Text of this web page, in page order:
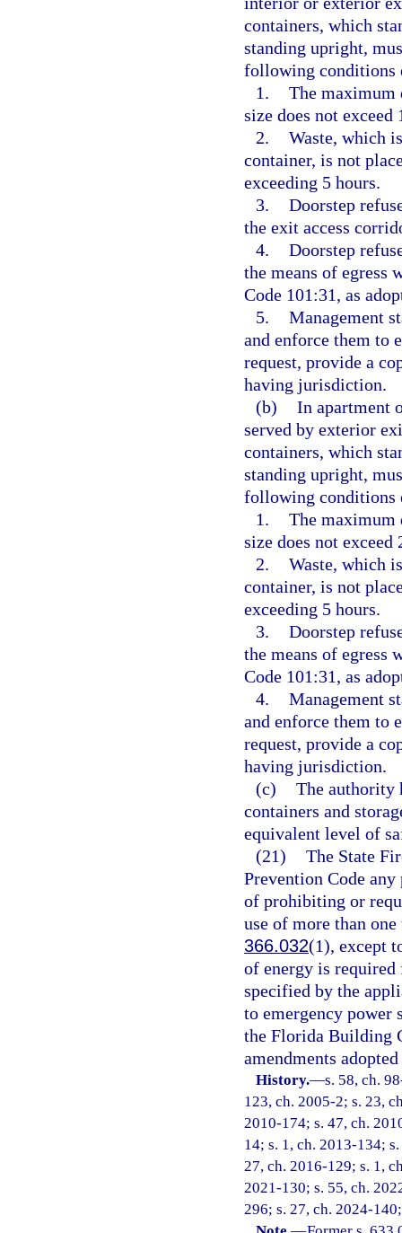
containers, which
standing upright,
following conditions
1. The maximum
size does not exceed
2. Waste, which
container, is not
exceeding 5 hours.
3. Doorstep
the exit access
4. Doorstep
the means of egress
Code 101:31, as
5. Management
and enforce them to
request, provide a
having jurisdiction.
(b) In apartment
served by exterior
containers, which
standing upright,
following conditions
1. The maximum
size does not exceed
2. Waste, which
container, is not
exceeding 5 hours.
3. Doorstep
the means of egress
Code 101:31, as
4. Management
and enforce them to
request, provide a
having jurisdiction.
(c) The authority
containers and
equivalent level of
(21) The State
Prevention Code
of prohibiting or
use of more than
366.032(1), except
of energy is required
specified by the
to emergency power
the Florida Building
amendments
History.—s. 58, ch.
123, ch. 2005-2; s. 23,
2010-174; s. 47, ch.
14; s. 1, ch. 2013-134;
27, ch. 2016-129; s. 1,
2021-130; s. 55, ch.
296; s. 27, ch. 2024-